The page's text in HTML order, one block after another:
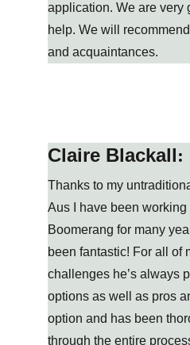
application. We are very
help. We will
and acquaintances.
Claire Blackall:
Thanks to my
Aus I have been
Boomerang for many
been fantastic! For all of
challenges he’s always
options as well as pros
option and has been
through the entire